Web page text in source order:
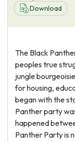
Download
The Black
peoples true
jungle
for housing,
began with the
Panther party
happened
Panther Party is